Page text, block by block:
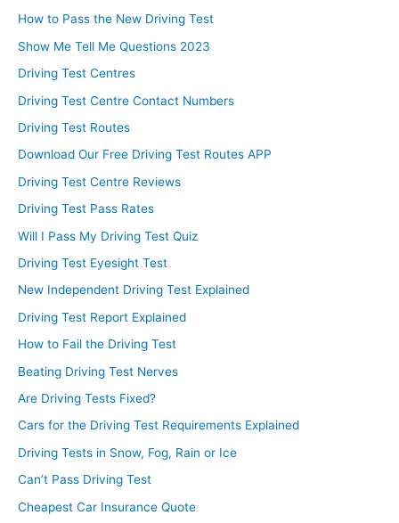
How to Pass the New Driving Test
Show Me Tell Me Questions 2023
Driving Test Centres
Driving Test Centre Contact Numbers
Driving Test Routes
Download Our Free Driving Test Routes APP
Driving Test Centre Reviews
Driving Test Pass Rates
Will I Pass My Driving Test Quiz
Driving Test Eyesight Test
New Independent Driving Test Explained
Driving Test Report Explained
How to Fail the Driving Test
Beating Driving Test Nerves
Are Driving Tests Fixed?
Cars for the Driving Test Requirements Explained
Driving Tests in Snow, Fog, Rain or Ice
Can’t Pass Driving Test
Cheapest Car Insurance Quote